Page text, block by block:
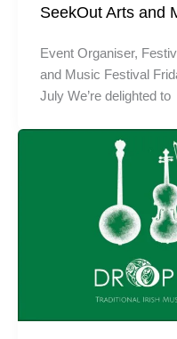
SeekOut Arts and
Event Organiser,
and Music Festival
July We’re delighted to